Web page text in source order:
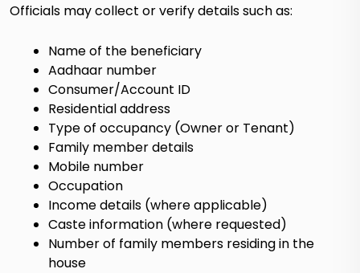
Officials may collect or verify details such as:
Name of the beneficiary
Aadhaar number
Consumer/Account ID
Residential address
Type of occupancy (Owner or Tenant)
Family member details
Mobile number
Occupation
Income details (where applicable)
Caste information (where requested)
Number of family members residing in the
house